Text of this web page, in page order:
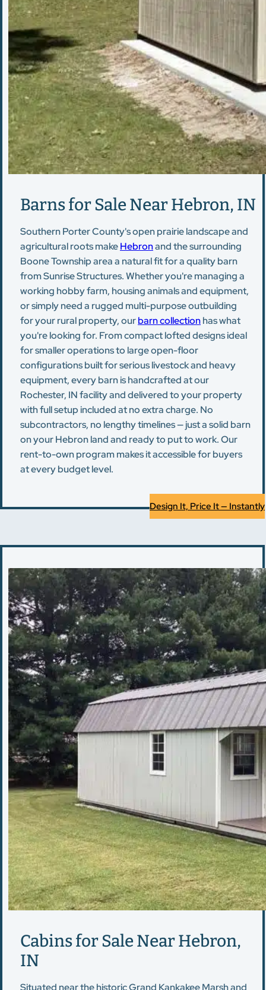
Barns for Sale Near Hebron, IN
Southern Porter County's open prairie landscape and
agricultural roots makeHebronand the surrounding
Boone Township area a natural fit for a quality barn
from Sunrise Structures. Whether you're managing a
working hobby farm, housing animals and equipment,
or simply need a rugged multi-purpose outbuilding
for your rural property, ourbarn collectionhas what
you're looking for. From compact lofted designs ideal
for smaller operations to large open-floor
configurations built for serious livestock and heavy
equipment, every barn is handcrafted at our
Rochester, IN facility and delivered to your property
with full setup included at no extra charge. No
subcontractors, no lengthy timelines — just a solid barn
on your Hebron land and ready to put to work. Our
rent-to-own program makes it accessible for buyers
at every budget level.
Design It, Price It — Instantly
Cabins for Sale Near Hebron,
IN
Situated near the historic Grand Kankakee Marsh and